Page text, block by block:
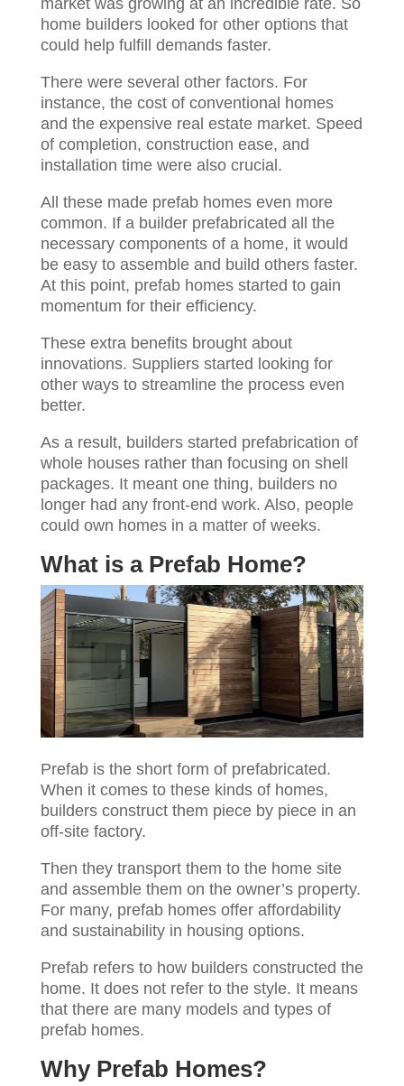
market was growing at an incredible rate. So
home builders looked for other options that
could help fulfill demands faster.
There were several other factors. For
instance, the cost of conventional homes
and the expensive real estate market. Speed
of completion, construction ease, and
installation time were also crucial.
All these made prefab homes even more
common. If a builder prefabricated all the
necessary components of a home, it would
be easy to assemble and build others faster.
At this point, prefab homes started to gain
momentum for their efficiency.
These extra benefits brought about
innovations. Suppliers started looking for
other ways to streamline the process even
better.
As a result, builders started prefabrication of
whole houses rather than focusing on shell
packages. It meant one thing, builders no
longer had any front-end work. Also, people
could own homes in a matter of weeks.
What is a Prefab Home?
Prefab is the short form of prefabricated.
When it comes to these kinds of homes,
builders construct them piece by piece in an
off-site factory.
Then they transport them to the home site
and assemble them on the owner’s property.
For many, prefab homes offer affordability
and sustainability in housing options.
Prefab refers to how builders constructed the
home. It does not refer to the style. It means
that there are many models and types of
prefab homes.
Why Prefab Homes?